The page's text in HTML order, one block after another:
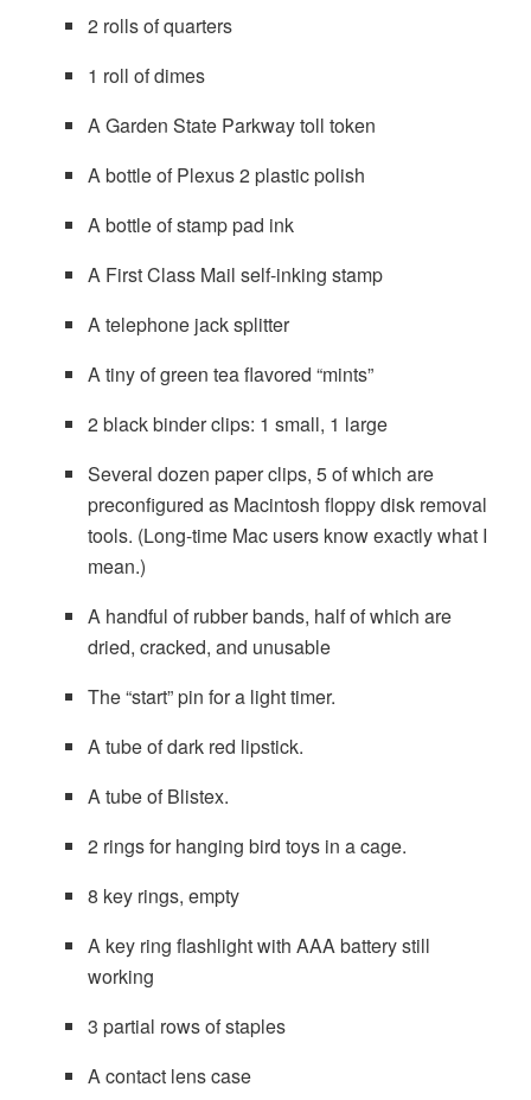
2 rolls of quarters
1 roll of dimes
A Garden State Parkway toll token
A bottle of Plexus 2 plastic polish
A bottle of stamp pad ink
A First Class Mail self-inking stamp
A telephone jack splitter
A tiny of green tea flavored “mints”
2 black binder clips: 1 small, 1 large
Several dozen paper clips, 5 of which are
preconfigured as Macintosh floppy disk removal
tools. (Long-time Mac users know exactly what I
mean.)
A handful of rubber bands, half of which are
dried, cracked, and unusable
The “start” pin for a light timer.
A tube of dark red lipstick.
A tube of Blistex.
2 rings for hanging bird toys in a cage.
8 key rings, empty
A key ring flashlight with AAA battery still
working
3 partial rows of staples
A contact lens case